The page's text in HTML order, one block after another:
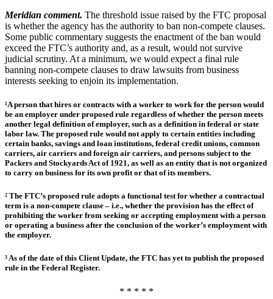
Meridian comment. The threshold issue raised by the FTC proposal
is whether the agency has the authority to ban non-compete clauses.
Some public commentary suggests the enactment of the ban would
exceed the FTC’s authority and, as a result, would not survive
judicial scrutiny. At a minimum, we would expect a final rule
banning non-compete clauses to draw lawsuits from business
interests seeking to enjoin its implementation.
¹A person that hires or contracts with a worker to work for the person would
be an employer under proposed rule regardless of whether the person meets
another legal definition of employer, such as a definition in federal or state
labor law. The proposed rule would not apply to certain entities including
certain banks, savings and loan institutions, federal credit unions, common
carriers, air carriers and foreign air carriers, and persons subject to the
Packers and Stockyards Act of 1921, as well as an entity that is not organized
to carry on business for its own profit or that of its members.
² The FTC’s proposed rule adopts a functional test for whether a contractual
term is a non-compete clause – i.e., whether the provision has the effect of
prohibiting the worker from seeking or accepting employment with a person
or operating a business after the conclusion of the worker’s employment with
the employer.
³ As of the date of this Client Update, the FTC has yet to publish the proposed
rule in the Federal Register.
* * * * *